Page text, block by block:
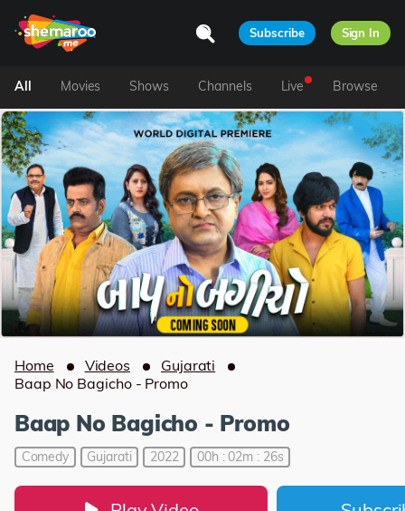
Subscribe Sign In
All Movies Shows Channels Live Browse
Home Videos
Gujarati
Baap No Bagicho - Promo
Baap No Bagicho - Promo
Comedy Gujarati 2022 00h : 02m : 26s